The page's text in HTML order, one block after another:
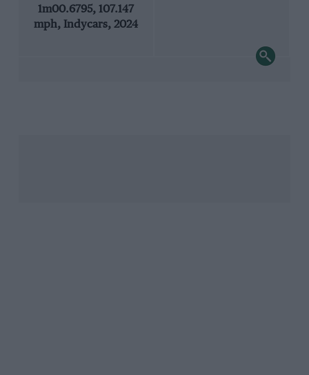
1m00.6795, 107.147
mph, Indycars, 2024